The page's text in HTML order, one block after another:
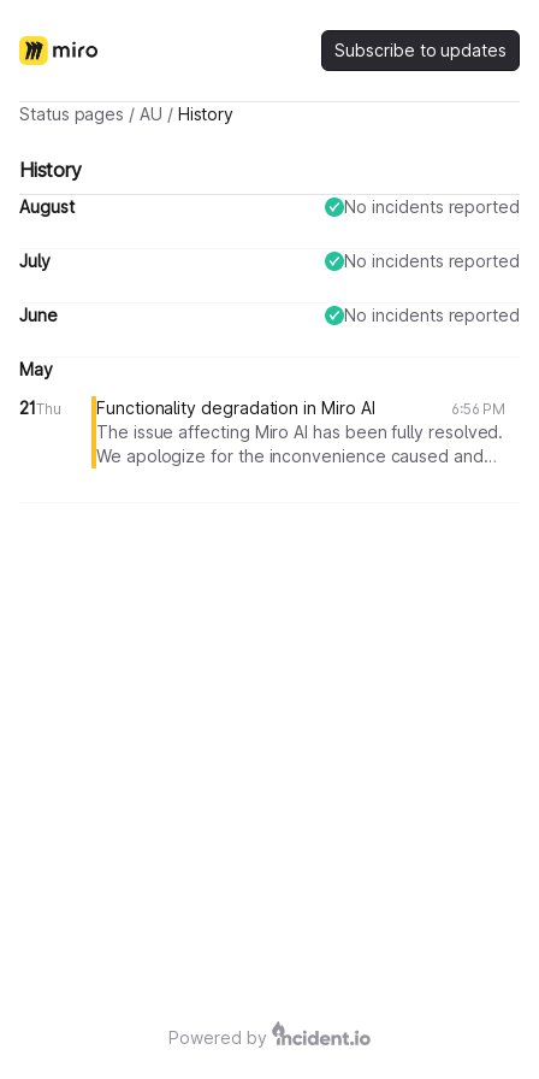
Subscribe to updates
Status pages / AU / History
History
August No incidents reported
July No incidents reported
June No incidents reported
May
21Thu Functionality degradation in Miro AI 6:56 PM
The issue affecting Miro AI has been fully resolved.
We apologize for the inconvenience caused and
Powered by